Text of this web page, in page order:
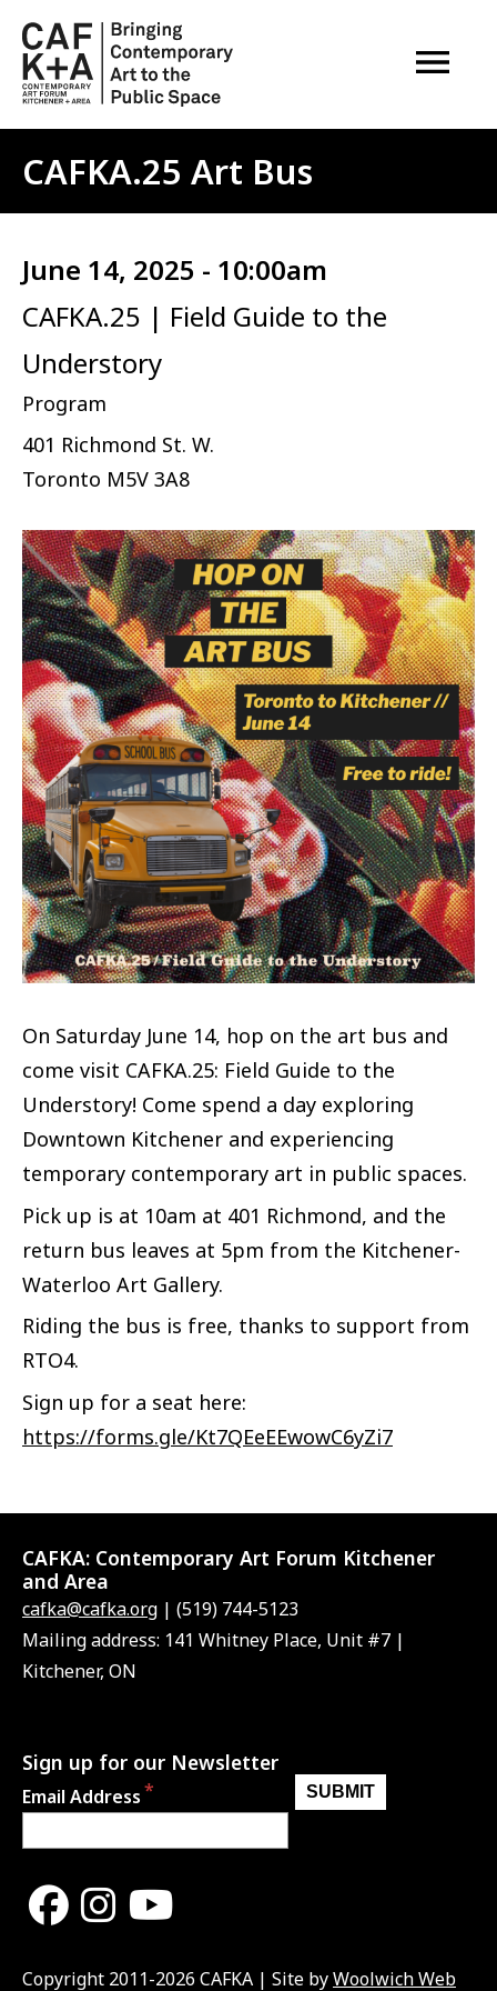
OPEN
CAFKA.25 Art Bus
June 14, 2025 - 10:00am
CAFKA.25 | Field Guide to the
Understory
Program
401 Richmond St. W.
Toronto M5V 3A8
Image
On Saturday June 14, hop on the art bus and
come visit CAFKA.25: Field Guide to the
Understory! Come spend a day exploring
Downtown Kitchener and experiencing
temporary contemporary art in public spaces.
Pick up is at 10am at 401 Richmond, and the
return bus leaves at 5pm from the Kitchener-
Waterloo Art Gallery.
Riding the bus is free, thanks to support from
RTO4.
Sign up for a seat here:
https://forms.gle/Kt7QEeEEwowC6yZi7
CAFKA: Contemporary Art Forum Kitchener
and Area
cafka@cafka.org | (519) 744-5123
Mailing address: 141 Whitney Place, Unit #7 |
Kitchener, ON
Sign up for our Newsletter
Email Address
Copyright 2011-2026 CAFKA | Site byWoolwich Web